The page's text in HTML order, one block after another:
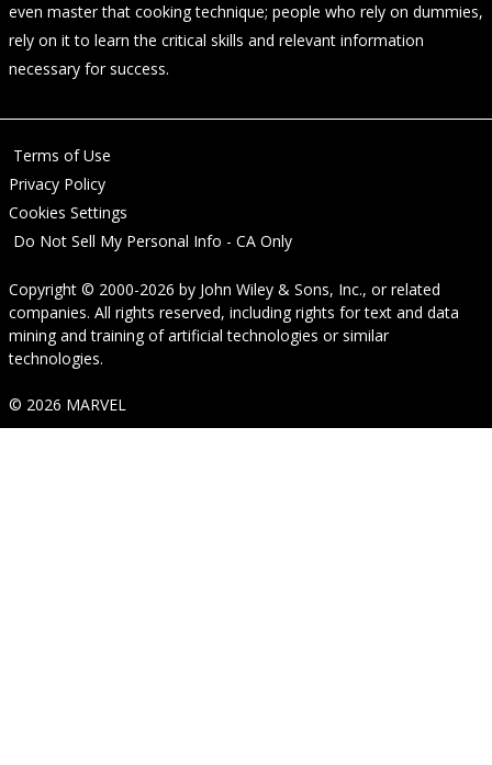
even master that cooking technique; people who rely on dummies,
rely on it to learn the critical skills and relevant information
necessary for success.
Terms of Use
Privacy Policy
Cookies Settings
Do Not Sell My Personal Info - CA Only
Copyright © 2000-2026 by John Wiley & Sons, Inc., or related
companies. All rights reserved, including rights for text and data
mining and training of artificial technologies or similar
technologies.
© 2026 MARVEL